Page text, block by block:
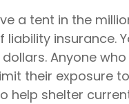
a tent in the
insurance.
Anyone
their exposure
help shelter